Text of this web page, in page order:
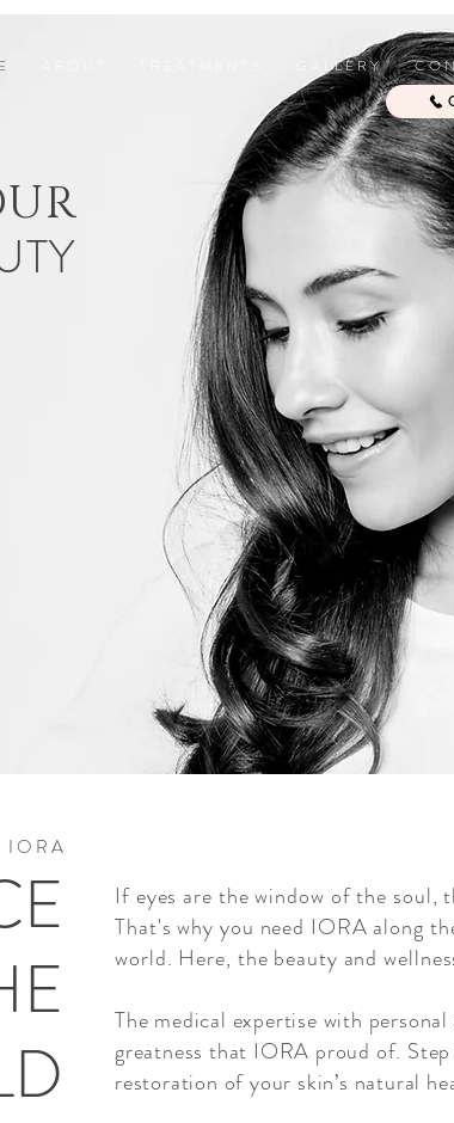
G A L L E R Y C O
I O R A
If eyes are the window of the soul,
That's why you need IORA along
world. Here, the beauty and
The medical expertise with
greatness that IORA proud of.
restoration of your skin’s natural